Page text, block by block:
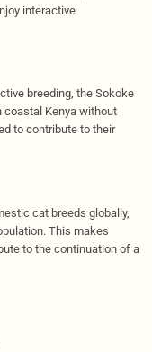
interactive
breeding, the Sokoke
coastal Kenya without
to contribute to their
cat breeds globally,
This makes
to the continuation of a